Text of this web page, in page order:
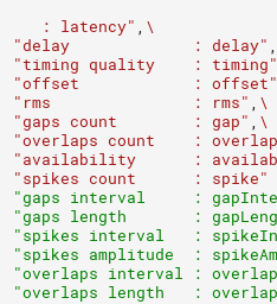
: latency" , \
"delay             : delay" ,
"timing quality    : timing"
"offset            : offset"
"rms               : rms" , \
"gaps count        : gap" , \
"overlaps count    :
"availability      :
"spikes count      : spike"
interval     :
length       :
interval   :
amplitude  :
interval :
length   :